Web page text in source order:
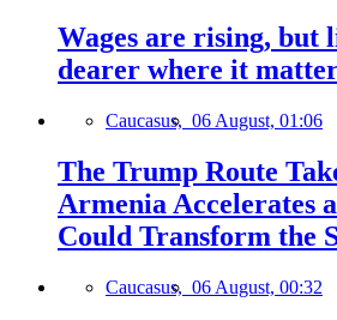
Wages are rising, but
dearer where it
Caucasus, 06 August, 01:06
The Trump Route
Armenia Accelerates
Could Transform the
Caucasus, 06 August, 00:32